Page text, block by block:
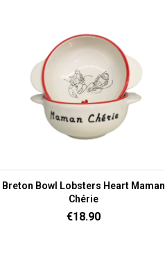
Breton Bowl Lobsters Heart Maman
Chérie
Price
€18.90